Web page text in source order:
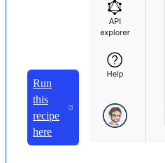
Run
this
recipe
here